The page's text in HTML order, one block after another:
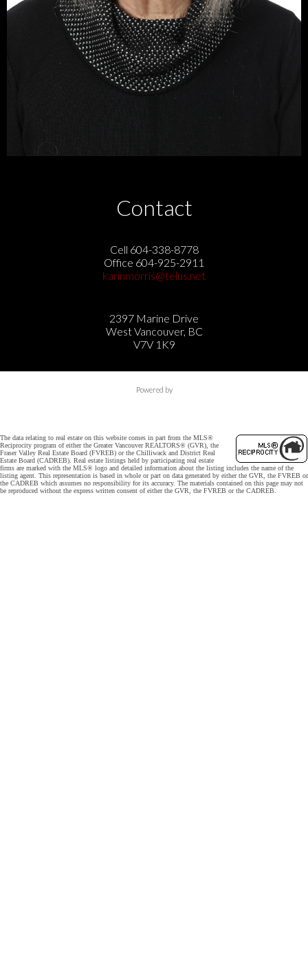
Contact
Cell 604-338-8778
Office 604-925-2911
karinmorris@telus.net
2397 Marine Drive
West Vancouver, BC
V7V 1K9
Powered by
The data relating to real estate on this website comes in part from the MLS®
Reciprocity program of either the Greater Vancouver REALTORS® (GVR), the
Fraser Valley Real Estate Board (FVREB) or the Chilliwack and District Real
Estate Board (CADREB). Real estate listings held by participating real estate
firms are marked with the MLS® logo and detailed information about the listing includes the name of the
listing agent. This representation is based in whole or part on data generated by either the GVR, the FVREB or
the CADREB which assumes no responsibility for its accuracy. The materials contained on this page may not
be reproduced without the express written consent of either the GVR, the FVREB or the CADREB.